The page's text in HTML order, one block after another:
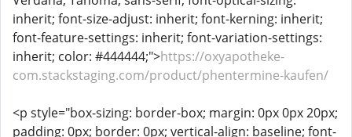
inherit; font-size-adjust: inherit; font-kerning: inherit;
font-feature-settings: inherit; font-variation-settings:
inherit; color: #444444;">https://oxyapotheke-
com.stackstaging.com/product/phentermine-kaufen/
<p style="box-sizing: border-box; margin: 0px 0px 20px;
padding: 0px; border: 0px; vertical-align: baseline; font-